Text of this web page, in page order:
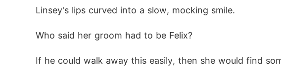
Linsey's lips curved into a slow, mocking smile.
Who said her groom had to be Felix?
If he could walk away this easily, then she would find